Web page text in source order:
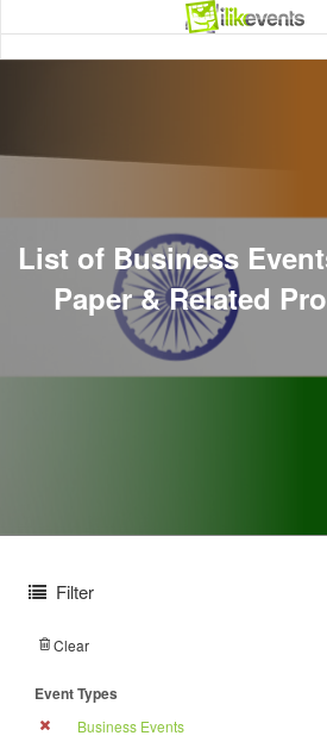
List of Business
Paper & Related
Filter
Clear
Event Types
Business Events